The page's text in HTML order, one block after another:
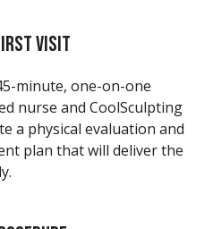
VISIT
minute, one-on-one
nurse and CoolSculpting
a physical evaluation and
plan that will deliver the